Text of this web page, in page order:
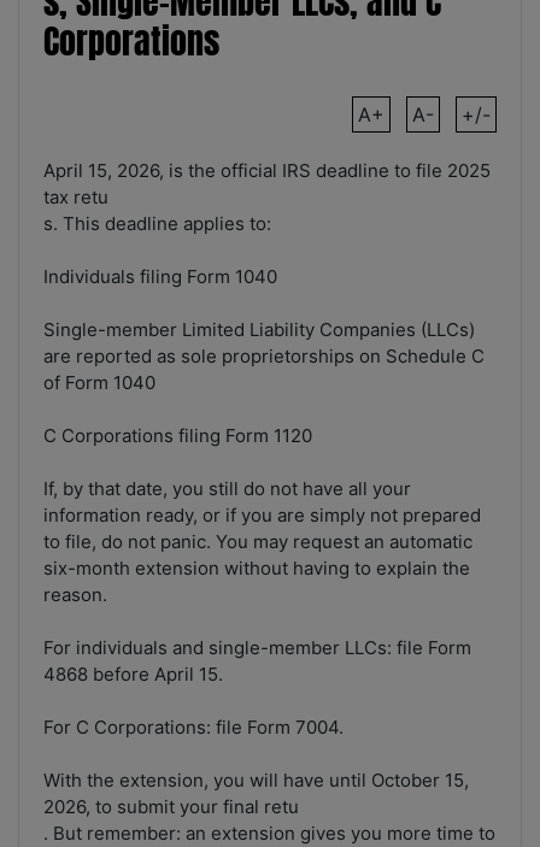
Corporations
A+ A- +/-
April 15, 2026, is the official IRS deadline to file 2025
tax retu
s. This deadline applies to:
Individuals filing Form 1040
Single-member Limited Liability Companies (LLCs)
are reported as sole proprietorships on Schedule C
of Form 1040
C Corporations filing Form 1120
If, by that date, you still do not have all your
information ready, or if you are simply not prepared
to file, do not panic. You may request an automatic
six-month extension without having to explain the
reason.
For individuals and single-member LLCs: file Form
4868 before April 15.
For C Corporations: file Form 7004.
With the extension, you will have until October 15,
2026, to submit your final retu
. But remember: an extension gives you more time to